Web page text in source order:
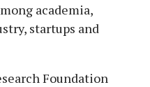
academia,
startups and
Foundation